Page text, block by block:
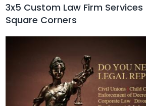
3x5 Custom Law Firm
Square Corners